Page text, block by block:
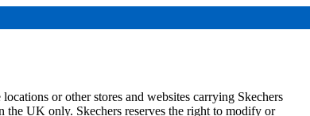
or other stores and websites carrying Skechers
the UK only. Skechers reserves the right to modify or